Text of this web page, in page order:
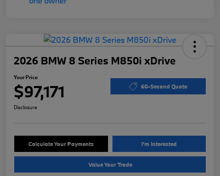
2026 BMW 8 Series M850i xDrive
Your Price
$97,171 60-Second Quote
Disclosure
Calculate Your Payments I'm Interested
Value Your Trade